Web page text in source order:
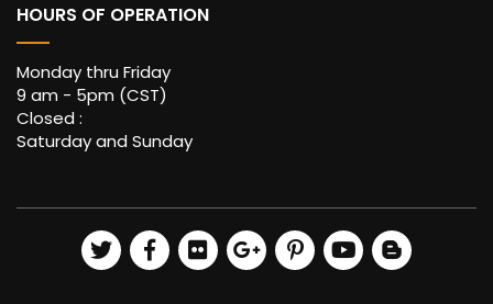
HOURS OF OPERATION
Monday thru Friday
9 am - 5pm (CST)
Closed :
Saturday and Sunday